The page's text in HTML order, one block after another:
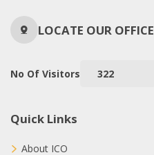
LOCATE OUR OFFICE
No Of Visitors 322
Quick Links
About ICO